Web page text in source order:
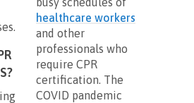
healthcare workers
and other
professionals who
require CPR
certification. The
COVID pandemic